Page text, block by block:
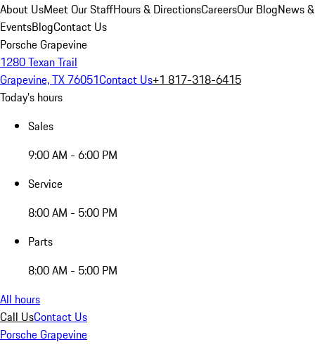
About UsMeet Our StaffHours & DirectionsCareersOur BlogNews &
EventsBlogContact Us
Porsche Grapevine
1280 Texan Trail
Grapevine, TX 76051Contact Us+1 817-318-6415
Today's hours
Sales
9:00 AM - 6:00 PM
Service
8:00 AM - 5:00 PM
Parts
8:00 AM - 5:00 PM
All hours
Call UsContact Us
Porsche Grapevine